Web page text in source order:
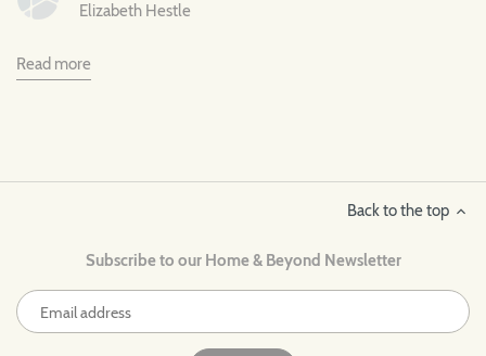
Elizabeth Hestle
Read more
Back to the top
Subscribe to our Home & Beyond Newsletter